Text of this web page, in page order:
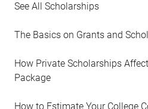
See All Scholarships
The Basics on Grants and
How Private Scholarships
Package
How to Estimate Your College